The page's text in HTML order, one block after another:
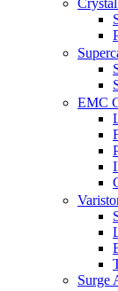
EMC
Surge